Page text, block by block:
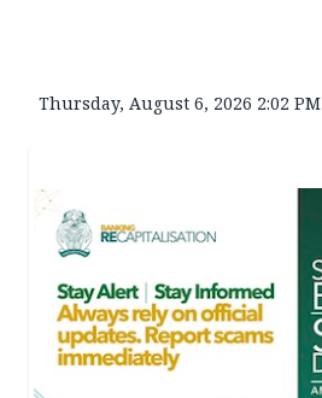
Thursday, August 6, 2026 2:02 PM